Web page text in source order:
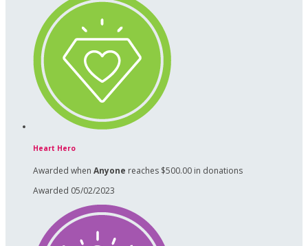
Heart Hero
Awarded when Anyone reaches $500.00 in donations
Awarded 05/02/2023